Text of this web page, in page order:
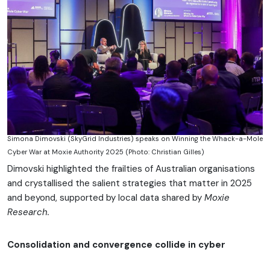
Simona Dimovski (SkyGrid Industries) speaks on Winning the Whack-a-Mole
Cyber War at Moxie Authority 2025 (Photo: Christian Gilles)
Dimovski highlighted the frailties of Australian organisations
and crystallised the salient strategies that matter in 2025
and beyond, supported by local data shared by Moxie
Research.
Consolidation and convergence collide in cyber